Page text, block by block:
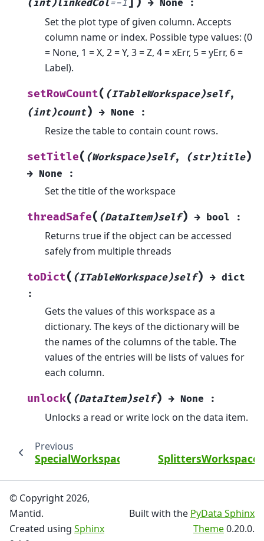
(int)linkedCol=-1 → None :
Set the plot type of given column. Accepts
column name or index. Possible type values: (0
= None, 1 = X, 2 = Y, 3 = Z, 4 = xErr, 5 = yErr, 6 =
Label).
setRowCount( (ITableWorkspace)self,
(int)count) → None :
Resize the table to contain count rows.
setTitle( (Workspace)self, (str)title)
→ None :
Set the title of the workspace
threadSafe( (DataItem)self) → bool :
Returns true if the object can be accessed
safely from multiple threads
toDict( (ITableWorkspace)self) → dict
:
Gets the values of this workspace as a
dictionary. The keys of the dictionary will be
the names of the columns of the table. The
values of the entries will be lists of values for
each column.
unlock( (DataItem)self) → None :
Unlocks a read or write lock on the data item.
Previous
SpecialWorkspace2DProperty
© Copyright 2026,
Mantid.
Created using Sphinx
Built with the PyData Sphinx
Theme0.20.0.